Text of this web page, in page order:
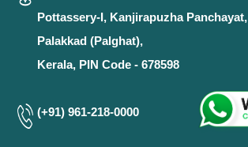
Pottassery-I, Kanjirapuzha Panchayat,
Palakkad (Palghat),
Kerala, PIN Code - 678598
(+91) 961-218-0000